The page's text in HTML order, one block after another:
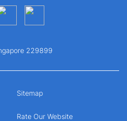
229899
Sitemap
Rate Our Website